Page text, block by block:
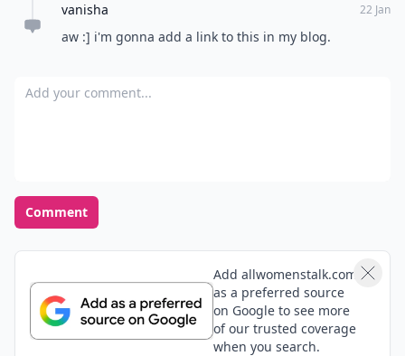
vanisha 22 Jan
aw :] i'm gonna add a link to this in my blog.
Add your comment
Comment
Add allwomenstalk.com
as a preferred source
on Google to see more
of our trusted coverage
when you search.